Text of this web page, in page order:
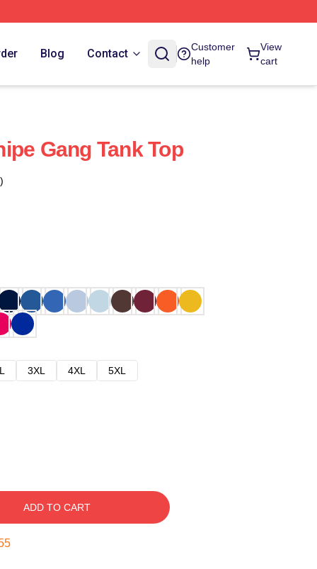
Blog Contact
Customer
help
View
cart
Gang Tank Top
3XL 4XL
5XL
ADD TO CART